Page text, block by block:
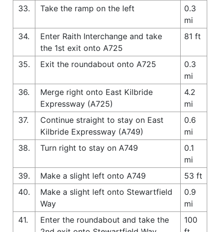
33.
Take the ramp on the left
0.3
mi
34.
Enter Raith Interchange and take
the 1st exit onto A725
81 ft
35. Exit the roundabout onto A725
0.3
mi
36.
Merge right onto East Kilbride
Expressway (A725)
4.2
mi
37.
Continue straight to stay on East
Kilbride Expressway (A749)
0.6
mi
38.
Turn right to stay on A749
0.1
mi
39.
Make a slight left onto A749
53 ft
40.
Make a slight left onto Stewartfield
Way
0.9
mi
41.
Enter the roundabout and take the
100